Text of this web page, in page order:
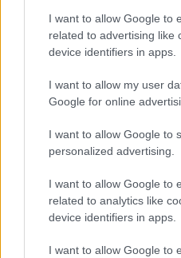
I want to allow Google to
related to advertising like
device identifiers in apps.
I want to allow my user
Google for online
I want to allow Google to
personalized advertising.
I want to allow Google to
related to analytics like
device identifiers in apps.
I want to allow Google to